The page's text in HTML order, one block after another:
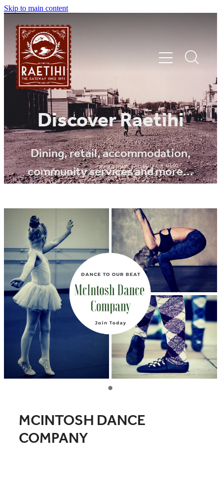
Skip to main content
Discover Raetihi
Dining, retail, accommodation,
community services and more...
MCINTOSH DANCE
COMPANY
HOME
EXPLORE
EVENTS
COMMUNITY
CONTACT
SHOP
BLOG